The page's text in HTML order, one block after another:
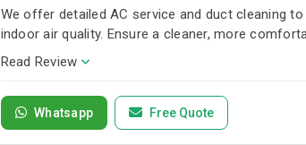
We offer detailed AC service and duct cleaning
indoor air quality. Ensure a cleaner, more
Read Review
Whatsapp Free Quote